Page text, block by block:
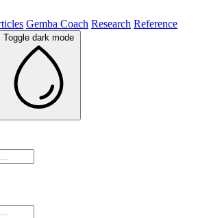
Gemba Coach Research Reference
Toggle dark mode